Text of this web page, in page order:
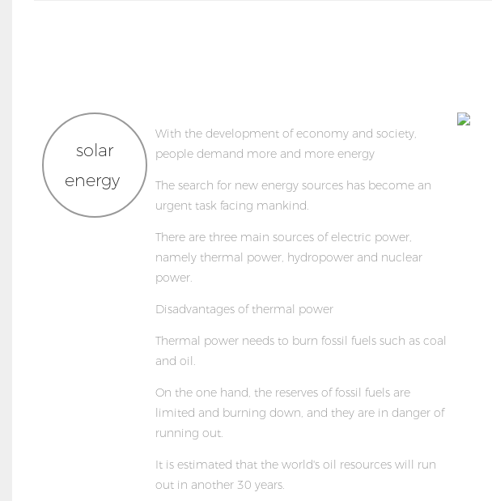
solar
energy
With the development of economy and society,
people demand more and more energy
The search for new energy sources has become an
urgent task facing mankind.
There are three main sources of electric power,
namely thermal power, hydropower and nuclear
power.
Disadvantages of thermal power
Thermal power needs to burn fossil fuels such as coal
and oil.
On the one hand, the reserves of fossil fuels are
limited and burning down, and they are in danger of
running out.
It is estimated that the world's oil resources will run
out in another 30 years.